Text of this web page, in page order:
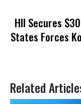
HII Secures
States Forces
Related